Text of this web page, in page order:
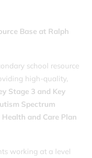
Base at Ralph
school resource
high-quality,
Stage 3 and Key
Spectrum
and Care Plan
working at a level